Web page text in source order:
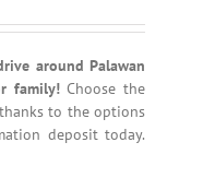
around Palawan
family!Choose the
to the options
deposit today.